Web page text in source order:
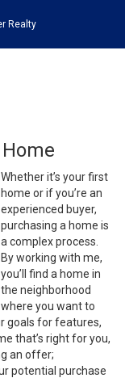
Realty
Whether it’s your first
home or if you’re an
experienced buyer,
purchasing a home is
a complex process.
By working with me,
you’ll find a home in
the neighborhood
where you want to
goals for features,
that’s right for you,
an offer;
potential purchase